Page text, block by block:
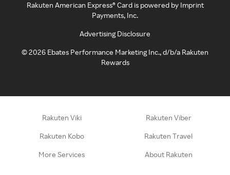
Rakuten American Express® Card is powered by Imprint
Payments, Inc.
Advertising Disclosure
©2026 Ebates Performance Marketing Inc., d/b/a Rakuten
Rewards
Rakuten Viki Rakuten Viber
Rakuten Kobo Rakuten Travel
More Services About Rakuten